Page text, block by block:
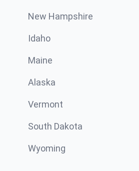
New Hampshire
Idaho
Maine
Alaska
Vermont
South Dakota
Wyoming